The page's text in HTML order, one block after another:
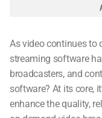
As video continues to
streaming software
broadcasters, and
software? At its core,
enhance the quality,